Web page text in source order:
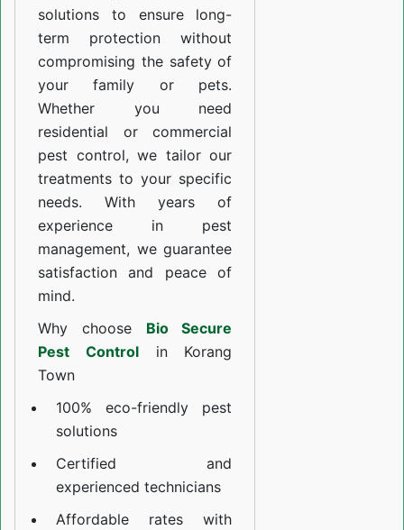
solutions to ensure long-
term protection without
compromising the safety of
your family or pets.
Whether you need
residential or commercial
pest control, we tailor our
treatments to your specific
needs. With years of
experience in pest
management, we guarantee
satisfaction and peace of
mind.
Why choose Bio Secure
Pest Controlin Korang
Town
100% eco-friendly pest
solutions
Certified and
experienced technicians
Affordable rates with